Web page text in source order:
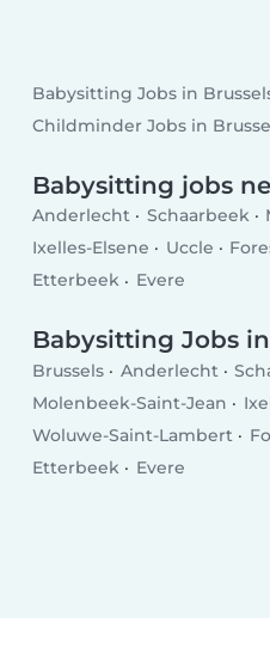
Babysitting Jobs in
Childminder Jobs in
Babysitting jobs
Anderlecht Schaarbeek
Ixelles-Elsene
Uccle
Etterbeek
Evere
Babysitting Jobs
Brussels Anderlecht
Molenbeek-Saint-Jean
Woluwe-Saint-Lambert
Etterbeek
Evere